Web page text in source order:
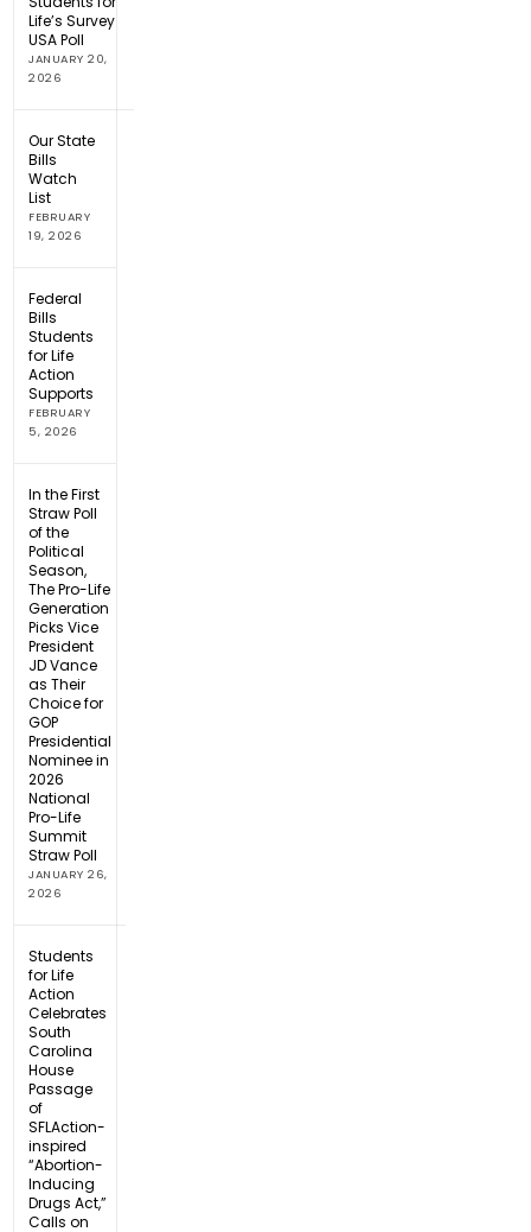
Life’s Survey
USA Poll
JANUARY 20,
2026
Our State
Bills
Watch
List
FEBRUARY
19, 2026
Federal
Bills
Students
for Life
Action
Supports
FEBRUARY
5, 2026
In the First
Straw Poll
of the
Political
Season,
The Pro-Life
Generation
Picks Vice
President
JD Vance
as Their
Choice for
GOP
Presidential
Nominee in
2026
National
Pro-Life
Summit
Straw Poll
JANUARY 26,
2026
Students
for Life
Action
Celebrates
South
Carolina
House
Passage
of
SFLAction-
inspired
“Abortion-
Inducing
Drugs Act,”
Calls on